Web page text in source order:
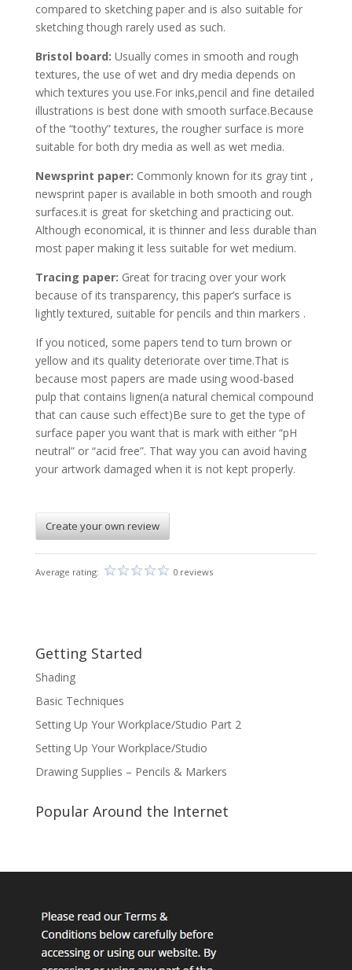
compared to sketching paper and is also suitable for
sketching though rarely used as such.
Bristol board: Usually comes in smooth and rough
textures, the use of wet and dry media depends on
which textures you use.For inks,pencil and fine detailed
illustrations is best done with smooth surface.Because
of the “toothy” textures, the rougher surface is more
suitable for both dry media as well as wet media.
Newsprint paper: Commonly known for its gray tint ,
newsprint paper is available in both smooth and rough
surfaces.it is great for sketching and practicing out.
Although economical, it is thinner and less durable than
most paper making it less suitable for wet medium.
Tracing paper: Great for tracing over your work
because of its transparency, this paper’s surface is
lightly textured, suitable for pencils and thin markers .
If you noticed, some papers tend to turn brown or
yellow and its quality deteriorate over time.That is
because most papers are made using wood-based
pulp that contains lignen(a natural chemical compound
that can cause such effect)Be sure to get the type of
surface paper you want that is mark with either “pH
neutral” or “acid free”. That way you can avoid having
your artwork damaged when it is not kept properly.
Create your own review
Average rating: 0 reviews
Getting Started
Shading
Basic Techniques
Setting Up Your Workplace/Studio Part 2
Setting Up Your Workplace/Studio
Drawing Supplies – Pencils & Markers
Popular Around the Internet